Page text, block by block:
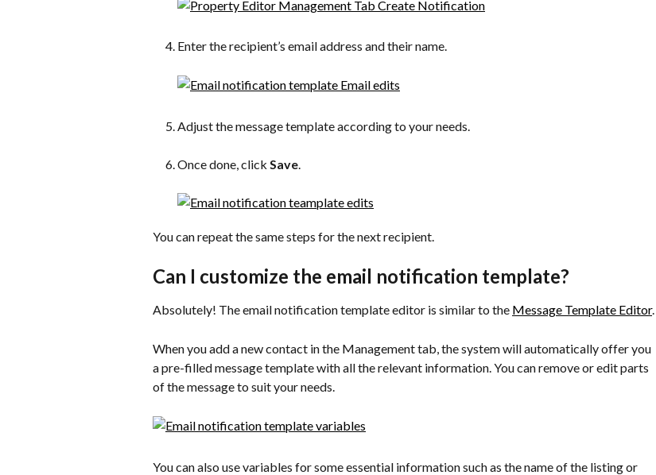
Enter the recipient’s email address and their name.​
Adjust the message template according to your needs.
Once done, click Save.
You can repeat the same steps for the next recipient.
Can I customize the email notification template?
Absolutely! The email notification template editor is similar to the Message Template Editor.
When you add a new contact in the Management tab, the system will automatically offer you
a pre-filled message template with all the relevant information. You can remove or edit parts
of the message to suit your needs.
You can also use variables for some essential information such as the name of the listing or